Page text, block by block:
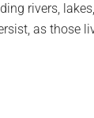
rivers,
as those